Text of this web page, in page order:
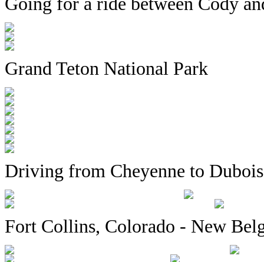
Grand Teton National Park
Driving from Cheyenne to Dubois
Fort Collins, Colorado - New